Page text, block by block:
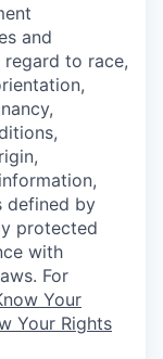
and
to race,
defined by
protected
with
For
Your
Your Rights